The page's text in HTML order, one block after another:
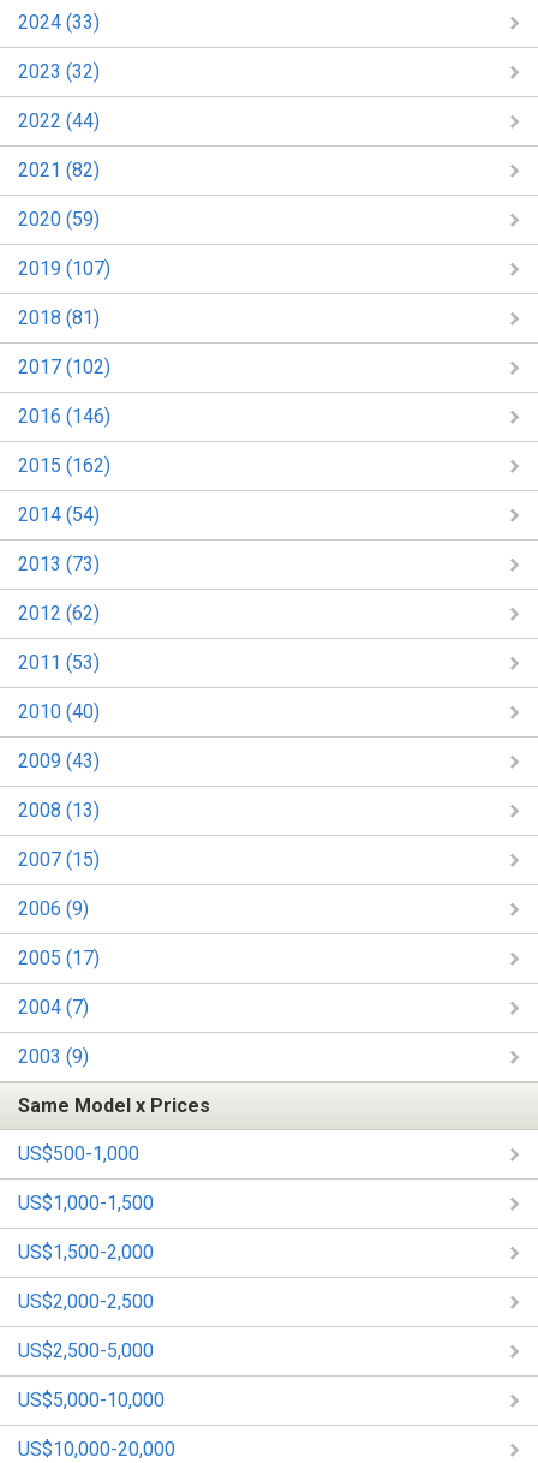
2024 (33)
2023 (32)
2022 (44)
2021 (82)
2020 (59)
2019 (107)
2018 (81)
2017 (102)
2016 (146)
2015 (162)
2014 (54)
2013 (73)
2012 (62)
2011 (53)
2010 (40)
2009 (43)
2008 (13)
2007 (15)
2006 (9)
2005 (17)
2004 (7)
2003 (9)
Same Model x Prices
US$500-1,000
US$1,000-1,500
US$1,500-2,000
US$2,000-2,500
US$2,500-5,000
US$5,000-10,000
US$10,000-20,000